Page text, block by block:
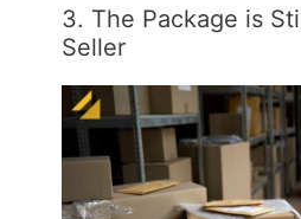
3. The Package is
Seller